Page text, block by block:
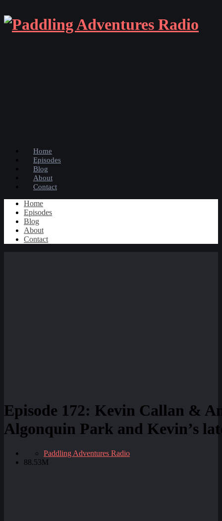
Home
Episodes
Blog
About
Contact
Home
Episodes
Blog
About
Contact
Episode 172: Kevin Callan &
Algonquin Park and Kevin’s
Paddling Adventures Radio
88.53M